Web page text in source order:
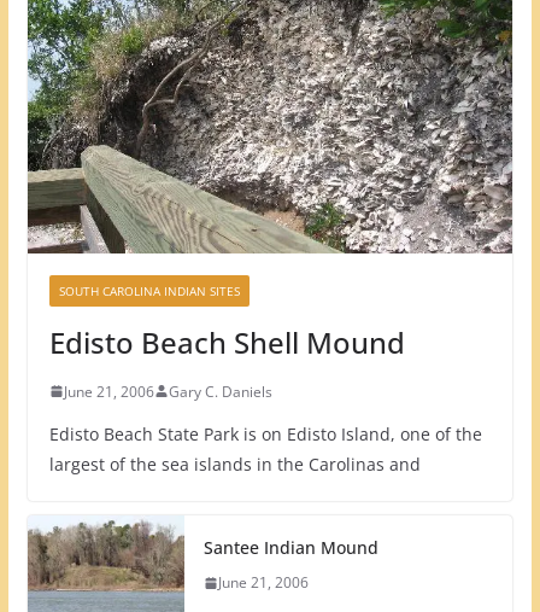
SOUTH CAROLINA INDIAN SITES
Edisto Beach Shell Mound
June 21, 2006 Gary C. Daniels
Edisto Beach State Park is on Edisto Island, one of the
largest of the sea islands in the Carolinas and
Santee Indian Mound
June 21, 2006